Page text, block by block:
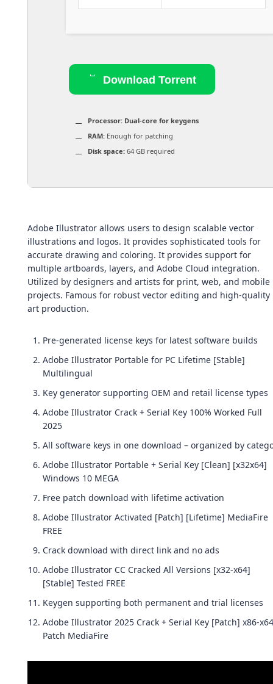
Download Torrent
Processor: Dual-core for keygens
RAM: Enough for patching
Disk space: 64 GB required
Adobe Illustrator allows users to design scalable vector
illustrations and logos. It provides sophisticated tools for
accurate drawing and coloring. It provides support for
multiple artboards, layers, and Adobe Cloud integration.
Utilized by designers and artists for print, web, and mobile
projects. Famous for robust vector editing and high-quality
art production.
Pre-generated license keys for latest software builds
Adobe Illustrator Portable for PC Lifetime [Stable]
Multilingual
Key generator supporting OEM and retail license types
Adobe Illustrator Crack + Serial Key 100% Worked Full
2025
All software keys in one download – organized by
Adobe Illustrator Portable + Serial Key [Clean] [x32x64]
Windows 10 MEGA
Free patch download with lifetime activation
Adobe Illustrator Activated [Patch] [Lifetime] MediaFire
FREE
Crack download with direct link and no ads
Adobe Illustrator CC Cracked All Versions [x32-x64]
[Stable] Tested FREE
Keygen supporting both permanent and trial licenses
Adobe Illustrator 2025 Crack + Serial Key [Patch] x86-x64
Patch MediaFire